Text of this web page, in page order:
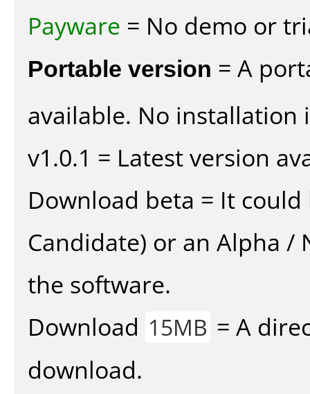
Payware = No demo or
Portable version = A
available. No installation
v1.0.1 = Latest version
Download beta = It could
Candidate) or an Alpha /
the software.
Download 15MB = A
download.